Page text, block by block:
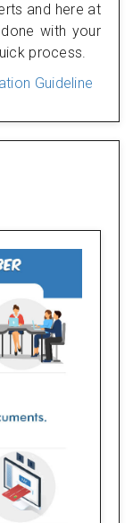
and here at
with your
process.
Guideline